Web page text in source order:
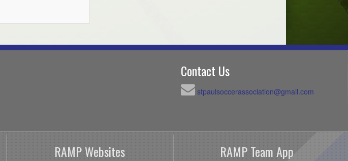
Contact Us
stpaulsoccerassociation@gmail.com
RAMP Websites RAMP Team App